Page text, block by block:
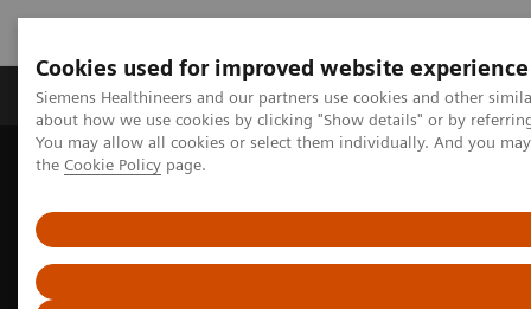
Cookies used for improved website experience
Siemens Healthineers and our partners use cookies and other
about how we use cookies by clicking "Show details" or by
You may allow all cookies or select them individually. And you
the Cookie Policy page.
About Us Products & Services
Home Insights
Insights Center